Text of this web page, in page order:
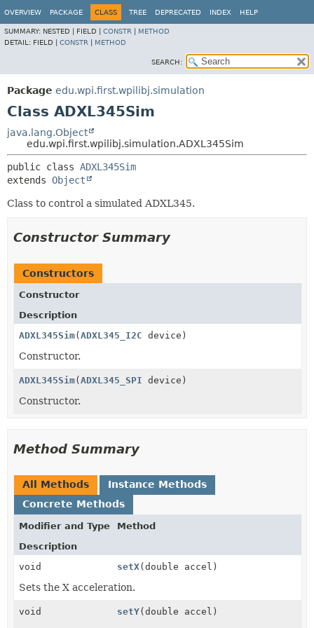
OVERVIEW PACKAGE CLASS TREE DEPRECATED INDEX HELP
SUMMARY: NESTED | FIELD | CONSTR
METHOD
DETAIL: FIELD | CONSTR METHOD
SEARCH:
Package edu.wpi.first.wpilibj.simulation
Class ADXL345Sim
java.lang.Object
edu.wpi.first.wpilibj.simulation.ADXL345Sim
public class ADXL345Sim
extends Object
Class to control a simulated ADXL345.
Constructor Summary
Constructors
Constructor
Description
ADXL345Sim( ADXL345_I2C device)
Constructor.
ADXL345Sim( ADXL345_SPI device)
Constructor.
Method Summary
All Methods
Instance Methods
Concrete Methods
Modifier and Type
Method
Description
void
setX(double accel)
Sets the X acceleration.
void setY(double accel)